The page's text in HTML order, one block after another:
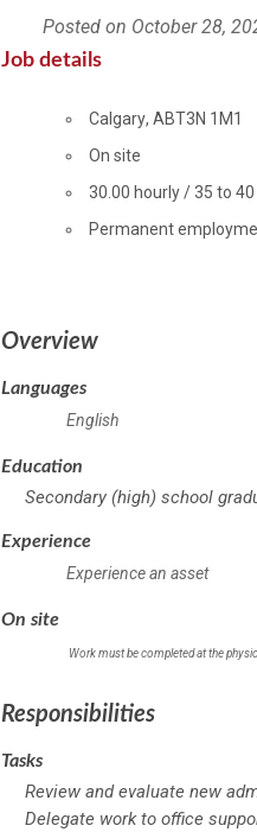
Posted on October 28,
Job details
Location
Calgary, ABT3N 1M1
Workplace
On site
Salary
30.00 hourly/35 to
Terms
Permanent
Overview
Languages
English
Education
Secondary (high) school
Experience
Experience an asset
On site
Work must be completed at the
Responsibilities
Tasks
Review and evaluate new
Delegate work to office